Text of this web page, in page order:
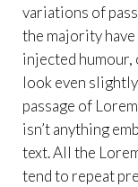
variations of
the majority
injected humour,
look even
passage of
isn’t anything
text. All the
tend to repeat